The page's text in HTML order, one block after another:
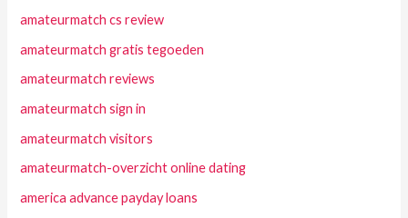
amateurmatch cs review
amateurmatch gratis tegoeden
amateurmatch reviews
amateurmatch sign in
amateurmatch visitors
amateurmatch-overzicht online dating
america advance payday loans